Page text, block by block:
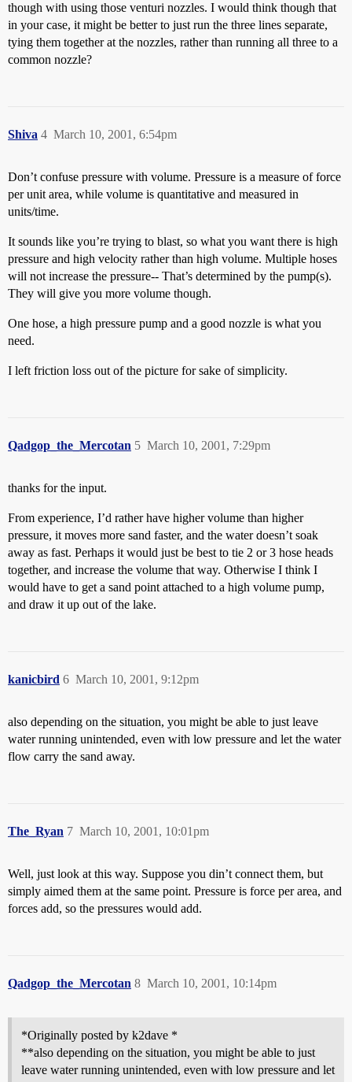
though with using those venturi nozzles. I would think though that
in your case, it might be better to just run the three lines separate,
tying them together at the nozzles, rather than running all three to a
common nozzle?
Shiva March 10, 2001, 6:54pm
4
Don’t confuse pressure with volume. Pressure is a measure of force
per unit area, while volume is quantitative and measured in
units/time.
It sounds like you’re trying to blast, so what you want there is high
pressure and high velocity rather than high volume. Multiple hoses
will not increase the pressure-- That’s determined by the pump(s).
They will give you more volume though.
One hose, a high pressure pump and a good nozzle is what you
need.
I left friction loss out of the picture for sake of simplicity.
Qadgop_the_Mercotan March 10, 2001, 7:29pm
5
thanks for the input.
From experience, I’d rather have higher volume than higher
pressure, it moves more sand faster, and the water doesn’t soak
away as fast. Perhaps it would just be best to tie 2 or 3 hose heads
together, and increase the volume that way. Otherwise I think I
would have to get a sand point attached to a high volume pump,
and draw it up out of the lake.
kanicbird March 10, 2001, 9:12pm
6
also depending on the situation, you might be able to just leave
water running unintended, even with low pressure and let the water
flow carry the sand away.
The_Ryan March 10, 2001, 10:01pm
7
Well, just look at this way. Suppose you din’t connect them, but
simply aimed them at the same point. Pressure is force per area, and
forces add, so the pressures would add.
Qadgop_the_Mercotan March 10, 2001, 10:14pm
8
*Originally posted by k2dave *
**also depending on the situation, you might be able to just
leave water running unintended, even with low pressure and let